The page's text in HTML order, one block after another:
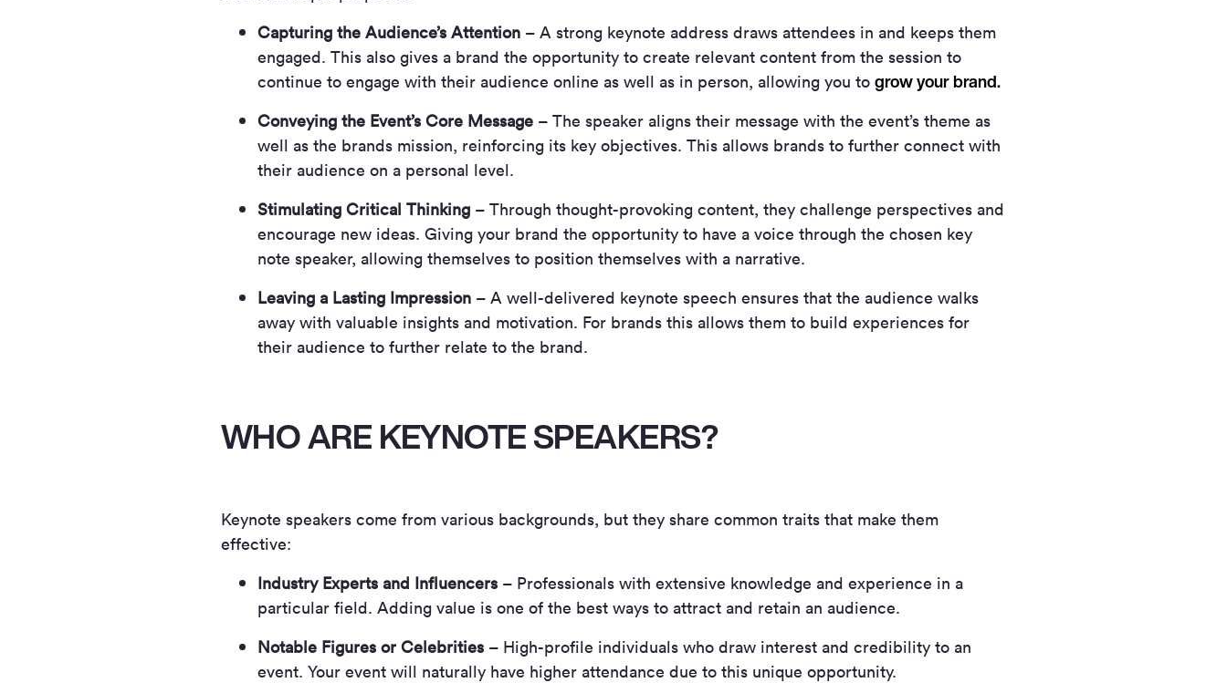
Capturing the Audience’s Attention – A strong keynote address draws attendees in and keeps them
engaged. This also gives a brand the opportunity to create relevant content from the session to
continue to engage with their audience online as well as in person, allowing you to grow your brand.
Conveying the Event’s Core Message – The speaker aligns their message with the event’s theme as
well as the brands mission, reinforcing its key objectives. This allows brands to further connect with
their audience on a personal level.
Stimulating Critical Thinking – Through thought-provoking content, they challenge perspectives and
encourage new ideas. Giving your brand the opportunity to have a voice through the chosen key
note speaker, allowing themselves to position themselves with a narrative.
Leaving a Lasting Impression – A well-delivered keynote speech ensures that the audience walks
away with valuable insights and motivation. For brands this allows them to build experiences for
their audience to further relate to the brand.
WHO ARE KEYNOTE SPEAKERS?
Keynote speakers come from various backgrounds, but they share common traits that make them
effective:
Industry Experts and Influencers – Professionals with extensive knowledge and experience in a
particular field. Adding value is one of the best ways to attract and retain an audience.
Notable Figures or Celebrities – High-profile individuals who draw interest and credibility to an
event. Your event will naturally have higher attendance due to this unique opportunity.